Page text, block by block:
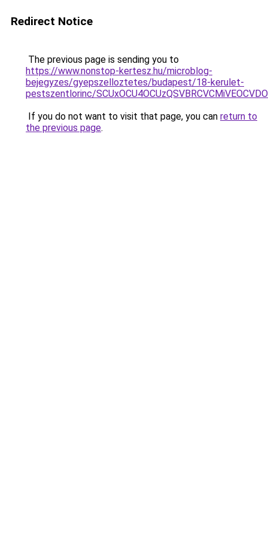
Redirect Notice
The previous page is sending you to
https://www.nonstop-kertesz.hu/microblog-
bejegyzes/gyepszelloztetes/budapest/18-kerulet-
pestszentlorinc/
If you do not want to visit that page, you can return to
the previous page.